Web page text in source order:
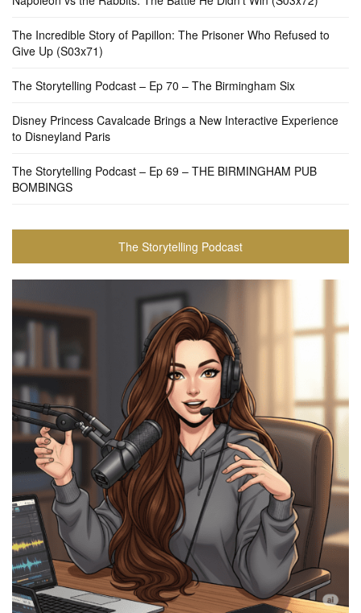
The Incredible Story of Papillon: The Prisoner Who Refused to
Give Up (S03x71)
The Storytelling Podcast – Ep 70 – The Birmingham Six
Disney Princess Cavalcade Brings a New Interactive Experience
to Disneyland Paris
The Storytelling Podcast – Ep 69 – THE BIRMINGHAM PUB
BOMBINGS
The Storytelling Podcast